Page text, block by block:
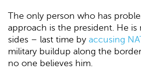
The only person who has
approach is the president. He
sides – last time by accusing
military buildup along the
no one believes him.